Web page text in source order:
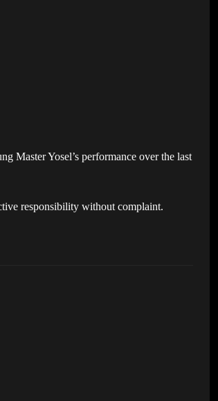
Master Yosel’s performance over the last
responsibility without complaint.